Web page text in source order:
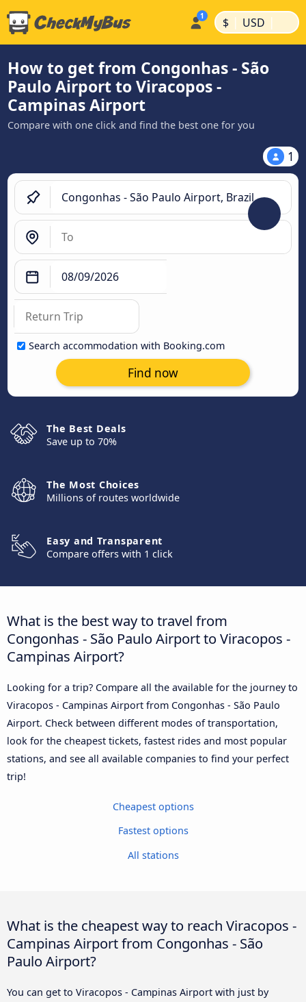
$ | USD |
How to get from Congonhas - São
Paulo Airport to Viracopos -
Campinas Airport
Compare with one click and find the best one for you
1
Search accommodation with Booking.com
Find now
The Best Deals
Save up to 70%
The Most Choices
Millions of routes worldwide
Easy and Transparent
Compare offers with 1 click
What is the best way to travel from
Congonhas - São Paulo Airport to Viracopos -
Campinas Airport?
Looking for a trip? Compare all the available for the journey to
Viracopos - Campinas Airport from Congonhas - São Paulo
Airport. Check between different modes of transportation,
look for the cheapest tickets, fastest rides and most popular
stations, and see all available companies to find your perfect
trip!
Cheapest options
Fastest options
All stations
What is the cheapest way to reach Viracopos -
Campinas Airport from Congonhas - São
Paulo Airport?
You can get to Viracopos - Campinas Airport with just by